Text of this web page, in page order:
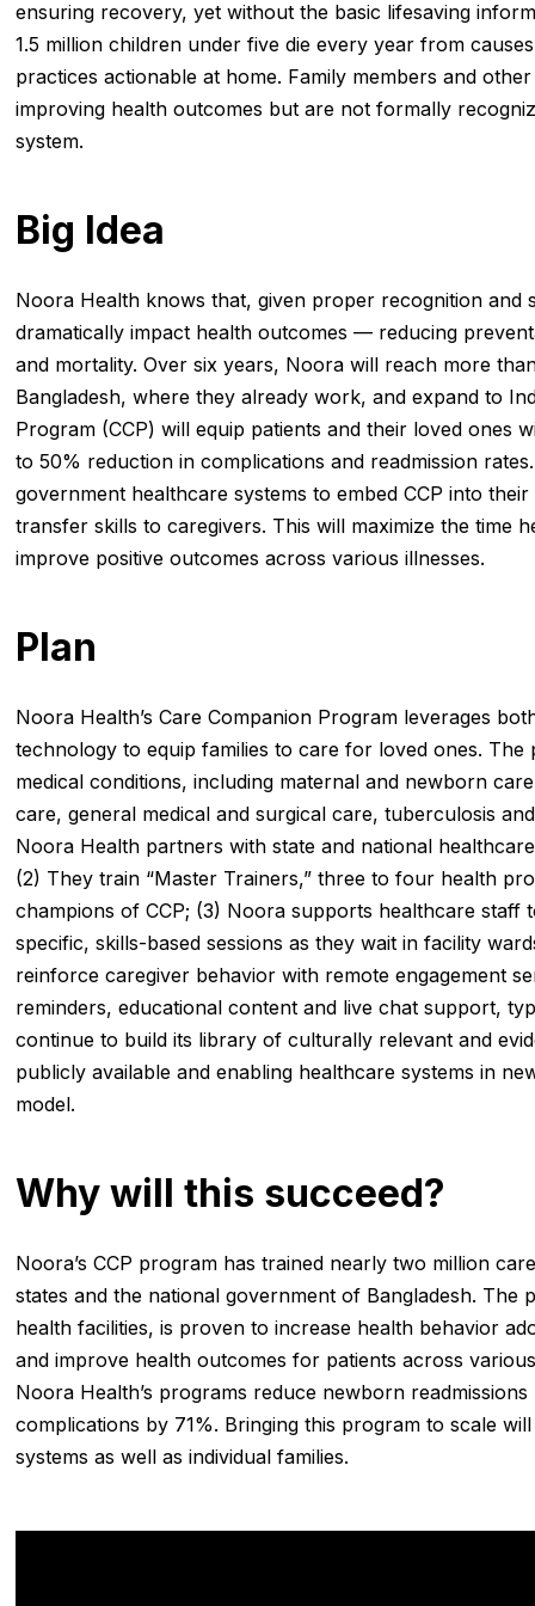
ensuring recovery, yet without the basic lifesaving
1.5 million children under five die every year from
practices actionable at home. Family members and
improving health outcomes but are not formally
system.
Big Idea
Noora Health knows that, given proper recognition and
dramatically impact health outcomes — reducing
and mortality. Over six years, Noora will reach more
Bangladesh, where they already work, and expand to
Program (CCP) will equip patients and their loved ones
to 50% reduction in complications and readmission
government healthcare systems to embed CCP into
transfer skills to caregivers. This will maximize the time
improve positive outcomes across various illnesses.
Plan
Noora Health’s Care Companion Program leverages
technology to equip families to care for loved ones.
medical conditions, including maternal and newborn
care, general medical and surgical care, tuberculosis
Noora Health partners with state and national
(2) They train “Master Trainers,” three to four health
champions of CCP; (3) Noora supports healthcare
specific, skills-based sessions as they wait in facility
reinforce caregiver behavior with remote engagement
reminders, educational content and live chat support,
continue to build its library of culturally relevant and
publicly available and enabling healthcare systems in
model.
Why will this succeed?
Noora’s CCP program has trained nearly two million
states and the national government of Bangladesh.
health facilities, is proven to increase health behavior
and improve health outcomes for patients across
Noora Health’s programs reduce newborn
complications by 71%. Bringing this program to scale
systems as well as individual families.